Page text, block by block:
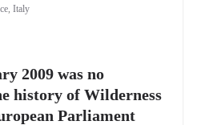
, Italy
2009 was no
history of Wilderness
Parliament